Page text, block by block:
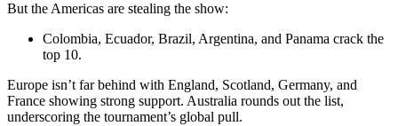
But the Americas are stealing the show:
Colombia, Ecuador, Brazil, Argentina, and Panama crack the
top 10.
Europe isn’t far behind with England, Scotland, Germany, and
France showing strong support. Australia rounds out the list,
underscoring the tournament’s global pull.